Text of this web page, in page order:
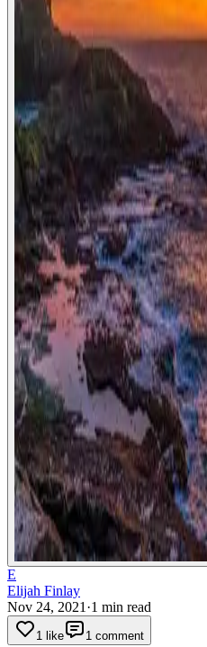
E
Elijah Finlay
Nov 24, 2021 ·1 min read
1 like 1 comment